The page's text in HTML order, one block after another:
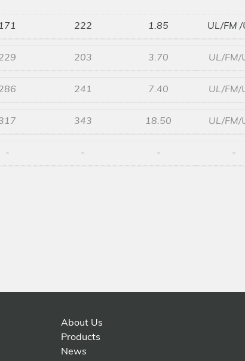
222 1.85 UL/FM /
203 3.70 UL/FM/
241 7.40 UL/FM/
343 18.50 UL/FM/
- - - -
About Us
Products
News